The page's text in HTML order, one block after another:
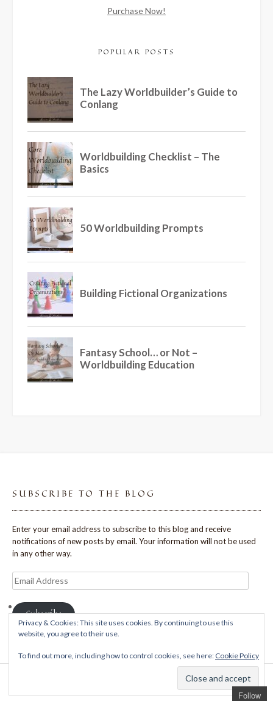
Purchase Now!
POPULAR POSTS
SUBSCRIBE TO THE BLOG
Enter your email address to subscribe to this blog and receive
notifications of new posts by email. Your information will not be used
in any other way.
Email
Address
Subscribe
Follow
Privacy & Cookies: This site uses cookies. By continuing to use this
website, you agree to their use.
To find out more, including how to control cookies, see here: Cookie Policy